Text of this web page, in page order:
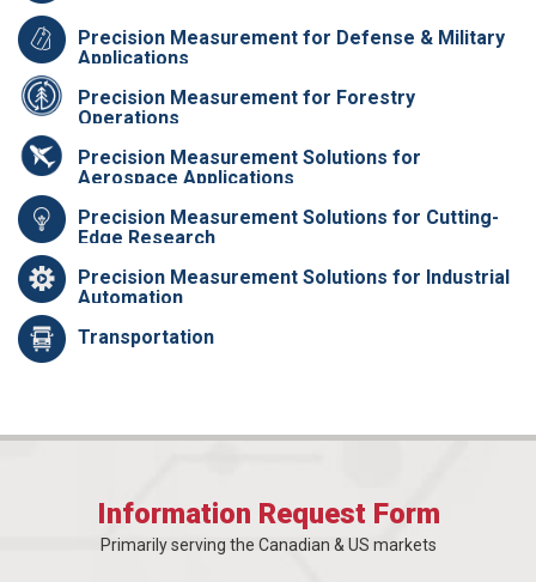
Precision Measurement for Defense & Military
Applications
Precision Measurement for Forestry
Operations
Precision Measurement Solutions for
Aerospace Applications
Precision Measurement Solutions for Cutting-
Edge Research
Precision Measurement Solutions for Industrial
Automation
Transportation
Information Request Form
Primarily serving the Canadian & US markets